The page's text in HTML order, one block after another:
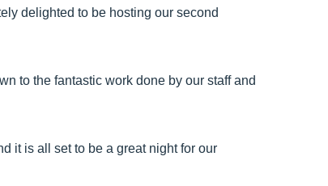
delighted to be hosting our second
to the fantastic work done by our staff and
it is all set to be a great night for our